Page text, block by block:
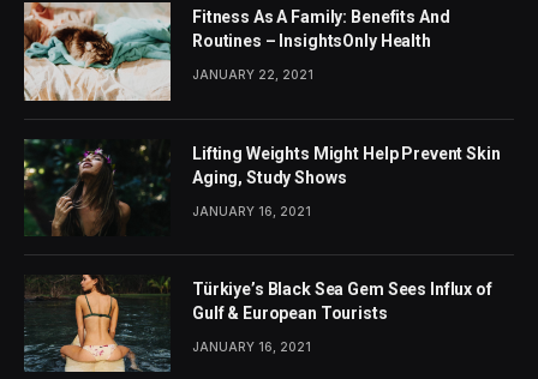
Fitness As A Family: Benefits And
Routines – InsightsOnly Health
JANUARY 22, 2021
Lifting Weights Might Help Prevent Skin
Aging, Study Shows
JANUARY 16, 2021
Türkiye’s Black Sea Gem Sees Influx of
Gulf & European Tourists
JANUARY 16, 2021